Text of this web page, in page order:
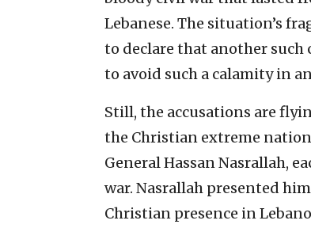
Lebanese. The situation’s
to declare that another
to avoid such a calamity in
Still, the accusations are
the Christian extreme
General Hassan Nasrallah,
war. Nasrallah presented
Christian presence in